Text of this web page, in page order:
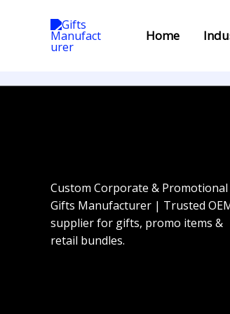
Home
Custom Corporate & Promotional
Gifts Manufacturer | Trusted
supplier for gifts, promo items &
retail bundles.